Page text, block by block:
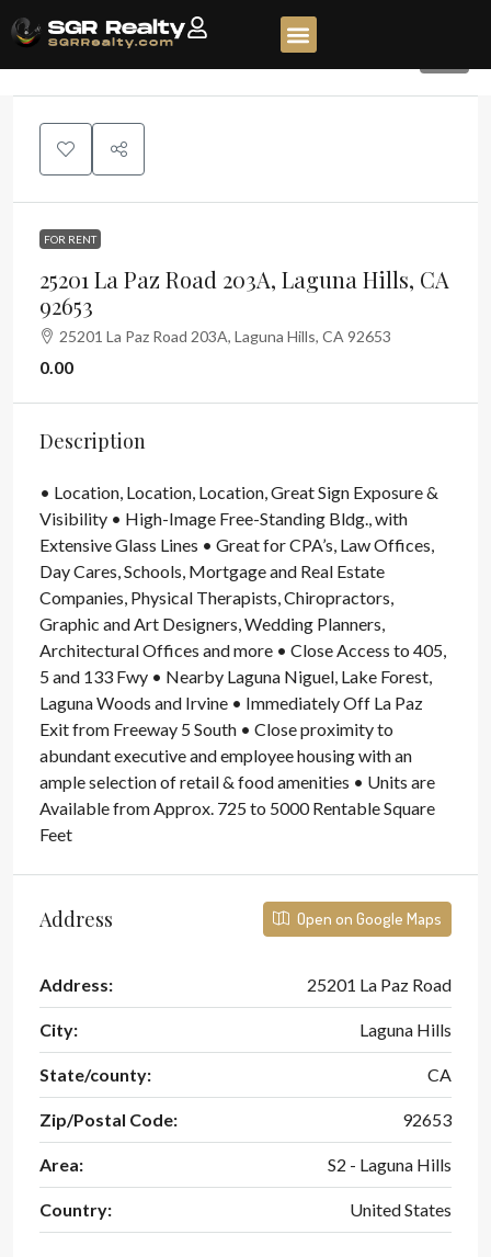
FOR RENT
25201 La Paz Road 203A, Laguna Hills, CA
92653
25201 La Paz Road 203A, Laguna Hills, CA 92653
0.00
Description
• Location, Location, Location, Great Sign Exposure &
Visibility • High-Image Free-Standing Bldg., with
Extensive Glass Lines • Great for CPA’s, Law Offices,
Day Cares, Schools, Mortgage and Real Estate
Companies, Physical Therapists, Chiropractors,
Graphic and Art Designers, Wedding Planners,
Architectural Offices and more • Close Access to 405,
5 and 133 Fwy • Nearby Laguna Niguel, Lake Forest,
Laguna Woods and Irvine • Immediately Off La Paz
Exit from Freeway 5 South • Close proximity to
abundant executive and employee housing with an
ample selection of retail & food amenities • Units are
Available from Approx. 725 to 5000 Rentable Square
Feet
Address Open on Google Maps
Address: 25201 La Paz Road
City: Laguna Hills
State/county: CA
Zip/Postal Code: 92653
Area: S2 - Laguna Hills
Country: United States